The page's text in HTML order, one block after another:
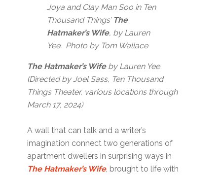
Joya and Clay Man Soo in Ten
Thousand Things’ The
Hatmaker’s Wife, by Lauren
Yee. Photo by Tom Wallace
The Hatmaker’s Wife by Lauren Yee
(Directed by Joel Sass, Ten Thousand
Things Theater, various locations through
March 17, 2024)
A wall that can talk and a writer’s
imagination connect two generations of
apartment dwellers in surprising ways in
The Hatmaker’s Wife, brought to life with